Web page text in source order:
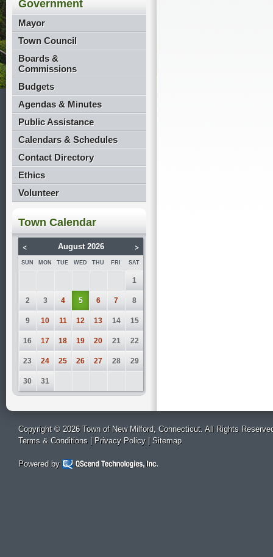
Government
Mayor
Town Council
Boards &
Commissions
Budgets
Agendas & Minutes
Public Assistance
Calendars & Schedules
Contact Directory
Ethics
Volunteer
Town Calendar
< August 2026 >
SUN MON TUE WED THU FRI SAT
1
2 3 4 5 6 7 8
9 10 11 12 13 14 15
16 17 18 19 20 21 22
23 24 25 26 27 28 29
30 31
Copyright © 2026 Town of New Milford, Connecticut. All Rights
Terms & Conditions | Privacy Policy| Sitemap
Powered by